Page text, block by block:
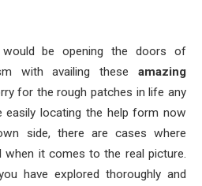
be opening the doors of
with availing these amazing
for the rough patches in life any
easily locating the help form now
side, there are cases where
when it comes to the real picture.
have explored thoroughly and